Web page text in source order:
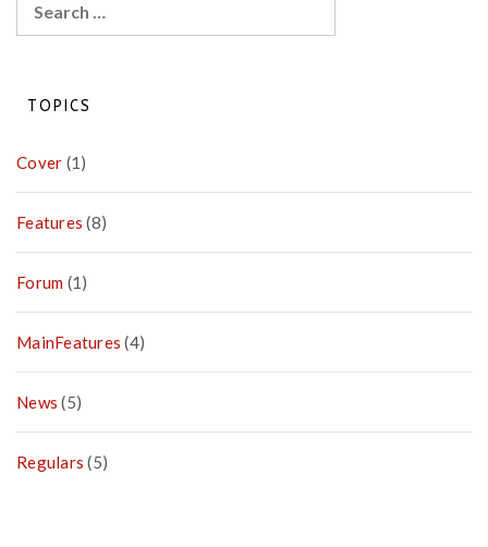
for:
TOPICS
Cover (1)
Features (8)
Forum (1)
MainFeatures (4)
News (5)
Regulars (5)